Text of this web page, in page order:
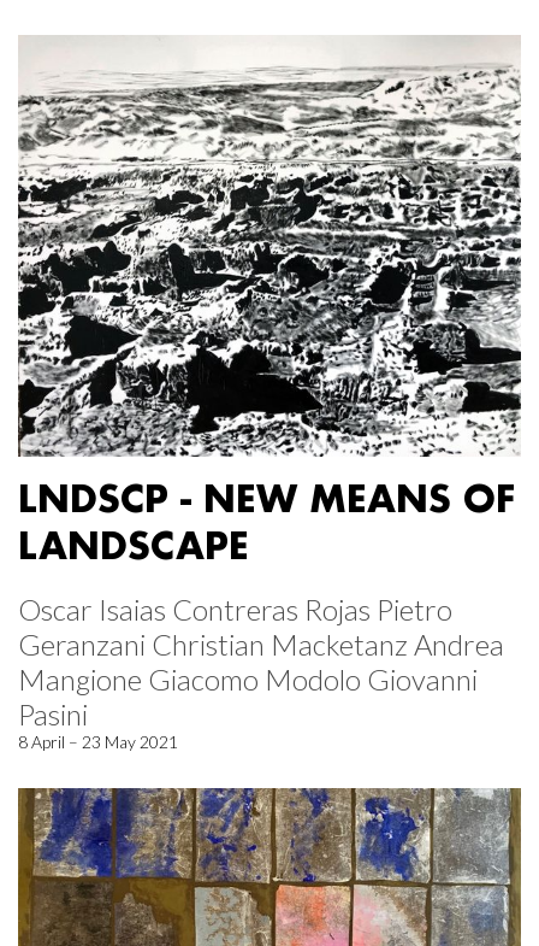
LNDSCP - NEW MEANS OF
LANDSCAPE
Oscar Isaias Contreras Rojas Pietro
Geranzani Christian Macketanz Andrea
Mangione Giacomo Modolo Giovanni
Pasini
8 April – 23 May 2021